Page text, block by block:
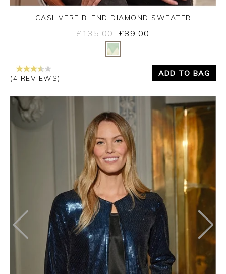
Yes
CASHMERE BLEND DIAMOND SWEATER
£135.00 £89.00
(4 REVIEWS)
ADD TO BAG